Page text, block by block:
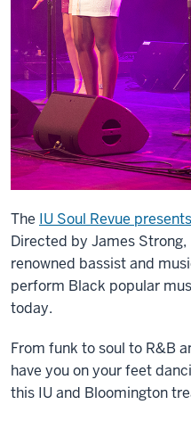
The IU Soul Revue
Directed by James Strong,
renowned bassist and
perform Black popular
today.
From funk to soul to R&B
have you on your feet
this IU and Bloomington